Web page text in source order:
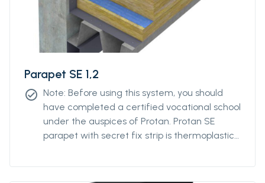
Parapet SE 1,2
check_circle Note: Before using this system, you should
have completed a certified vocational school
under the auspices of Protan. Protan SE
parapet with secret fix strip is thermoplastic
quality with a reinforced strip pre-welded to